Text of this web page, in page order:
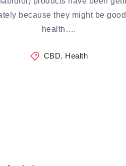
because they might be
health….
CBD, Health